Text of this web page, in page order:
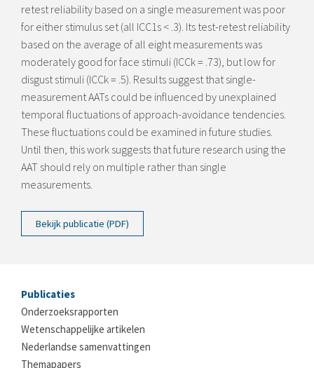
retest reliability based on a single measurement was poor
for either stimulus set (all ICC1s < .3). Its test-retest reliability
based on the average of all eight measurements was
moderately good for face stimuli (ICCk = .73), but low for
disgust stimuli (ICCk = .5). Results suggest that single-
measurement AATs could be influenced by unexplained
temporal fluctuations of approach-avoidance tendencies.
These fluctuations could be examined in future studies.
Until then, this work suggests that future research using the
AAT should rely on multiple rather than single
measurements.
Bekijk publicatie (PDF)
Publicaties
Onderzoeksrapporten
Wetenschappelijke artikelen
Nederlandse samenvattingen
Themapapers